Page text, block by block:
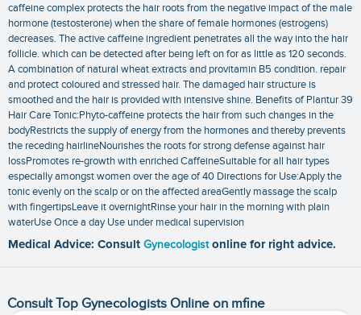
caffeine complex protects the hair roots from the negative impact of the male
hormone (testosterone) when the share of female hormones (estrogens)
decreases. The active caffeine ingredient penetrates all the way into the hair
follicle. which can be detected after being left on for as little as 120 seconds.
A combination of natural wheat extracts and provitamin B5 condition. repair
and protect coloured and stressed hair. The damaged hair structure is
smoothed and the hair is provided with intensive shine. Benefits of Plantur 39
Hair Care Tonic:Phyto-caffeine protects the hair from such changes in the
bodyRestricts the supply of energy from the hormones and thereby prevents
the receding hairlineNourishes the roots for strong defense against hair
lossPromotes re-growth with enriched CaffeineSuitable for all hair types
especially amongst women over the age of 40 Directions for Use:Apply the
tonic evenly on the scalp or on the affected areaGently massage the scalp
with fingertipsLeave it overnightRinse your hair in the morning with plain
waterUse Once a day Use under medical supervision
Medical Advice: Consult Gynecologist online for right advice.
Consult Top Gynecologists Online on mfine